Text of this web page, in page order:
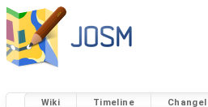
Wiki Timeline